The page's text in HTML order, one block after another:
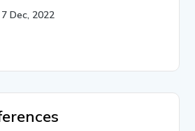
Dec, 2022